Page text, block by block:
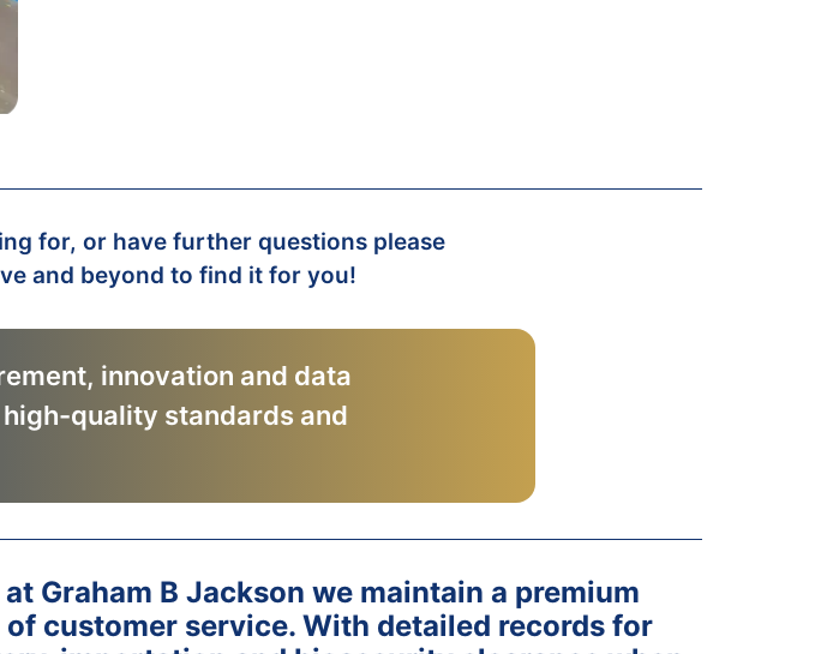
for, or have further questions please
and beyond to find it for you!
innovation and data
quality standards and
at Graham B Jackson we maintain a premium
of customer service. With detailed records for